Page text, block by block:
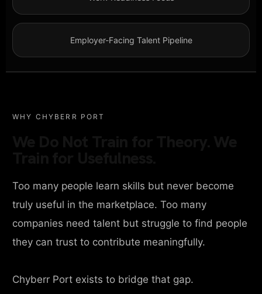
Employer-Facing Talent Pipeline
WHY CHYBERR PORT
Too many people learn skills but never become
truly useful in the marketplace. Too many
companies need talent but struggle to find people
they can trust to contribute meaningfully.
Chyberr Port exists to bridge that gap.